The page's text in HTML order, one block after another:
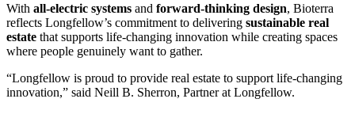
With all-electric systems and forward-thinking design, Bioterra
reflects Longfellow’s commitment to delivering sustainable real
estate that supports life-changing innovation while creating spaces
where people genuinely want to gather.
“Longfellow is proud to provide real estate to support life-changing
innovation,” said Neill B. Sherron, Partner at Longfellow.